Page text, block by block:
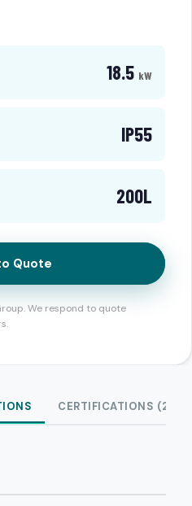
18.5 kW
IP55
200L
Quote
We respond to quote
CERTIFICATIONS (2)